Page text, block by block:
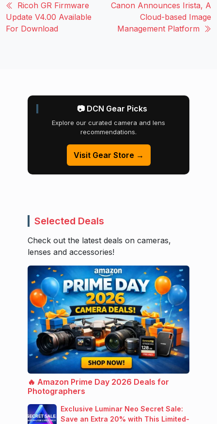
Ricoh GR Firmware
Update V4.00 Available
For Download
Canon Announces Irista, A
Cloud-based Image
Management Platform
📷 DCN Gear Picks
Explore our curated camera and lens
recommendations.
Visit Gear Store →
Selected Deals
Check out the latest deals on cameras,
lenses and accessories!
🔥 Amazon Prime Day 2026 Deals for
Photographers
Exclusive Luminar Neo Secret Sale:
Save an Extra 20% with This Limited-